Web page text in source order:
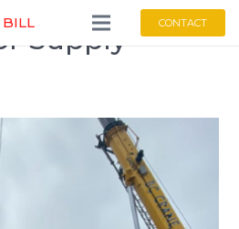
BILL CONTACT
Supply